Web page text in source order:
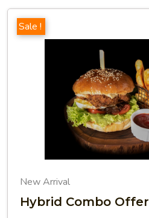
Sale !
New Arrival
Hybrid Combo Offer